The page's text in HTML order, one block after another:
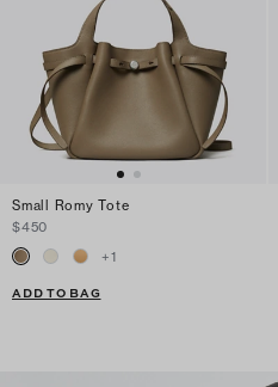
Small Romy Tote
$450
+1
ADD TO BAG